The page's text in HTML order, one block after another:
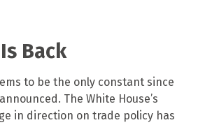
Back
to be the only constant since
The White House’s
in direction on trade policy has